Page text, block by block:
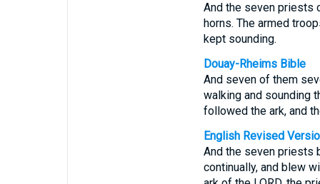
And the seven priests
horns. The armed
kept sounding.
Douay-Rheims Bible
And seven of them
walking and sounding
followed the ark, and
English Revised
And the seven priests
continually, and blew